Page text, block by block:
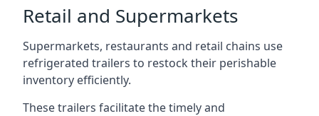
Retail and Supermarkets
Supermarkets, restaurants and retail chains use
refrigerated trailers to restock their perishable
inventory efficiently.
These trailers facilitate the timely and